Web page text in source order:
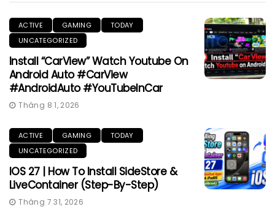
ACTIVE GAMING
TODAY
UNCATEGORIZED
Install “CarView” Watch Youtube On
Android Auto #CarView
#AndroidAuto #YouTubeInCar
Tháng 8 1, 2026
ACTIVE GAMING
TODAY
UNCATEGORIZED
IOS 27 | How To Install SideStore &
LiveContainer (Step-By-Step)
Tháng 7 31, 2026